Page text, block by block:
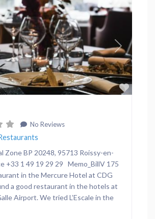
Next
No Reviews
Zone BP 20248, 95713 Roissy-en-
+33 1 49 19 29 29 Memo_BillV 175
in the Mercure Hotel at CDG
a good restaurant in the hotels at
Airport. We tried L’Escale in the